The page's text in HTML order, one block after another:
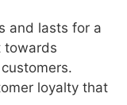
and lasts for a
towards
loyalty that